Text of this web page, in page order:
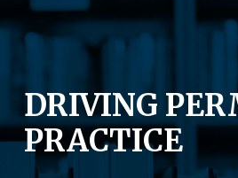
DRIVING
PRACTICE